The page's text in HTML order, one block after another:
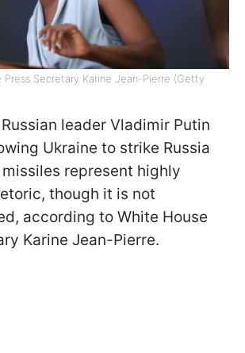
Secretary Karine Jean-Pierre (Getty
leader Vladimir Putin
Ukraine to strike Russia
represent highly
though it is not
according to White House
Karine Jean-Pierre.